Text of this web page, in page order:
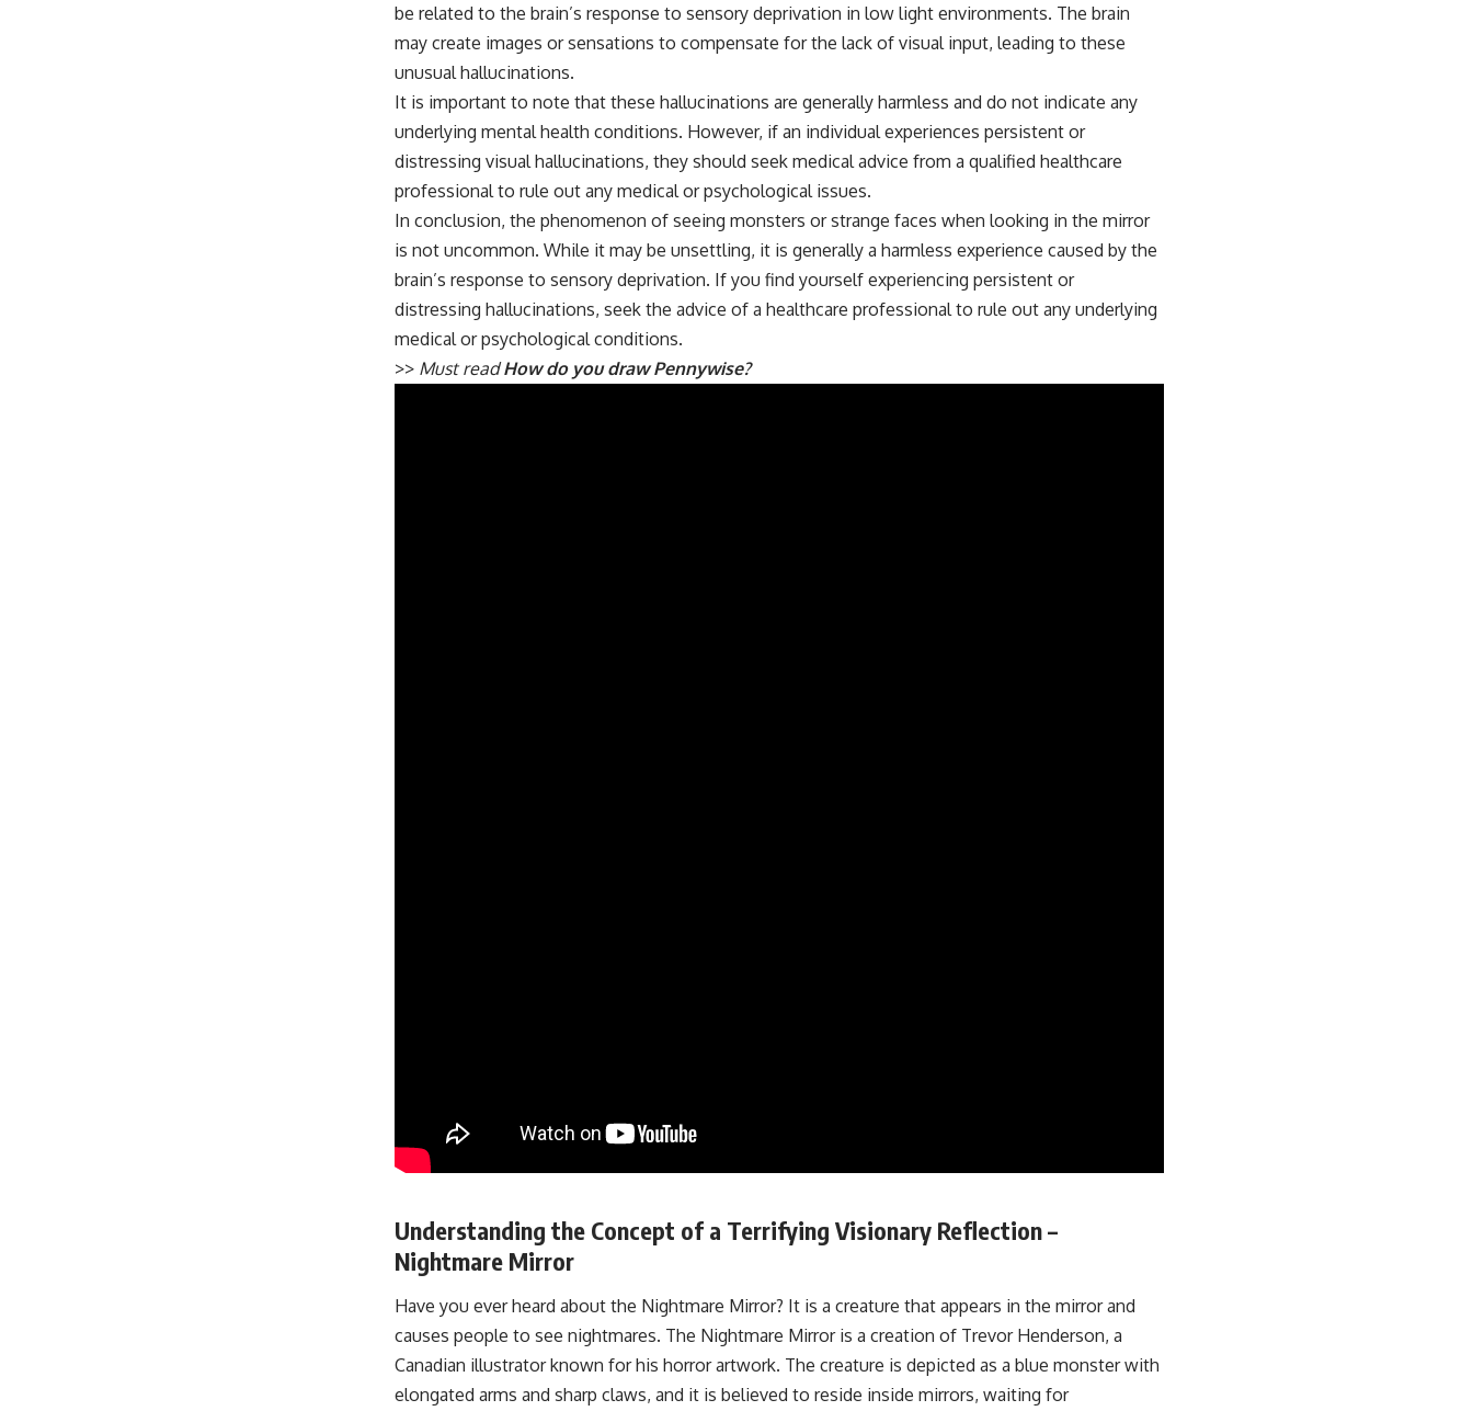
be related to the brain’s response to sensory deprivation in low light environments. The brain
may create images or sensations to compensate for the lack of visual input, leading to these
unusual hallucinations.
It is important to note that these hallucinations are generally harmless and do not indicate any
underlying mental health conditions. However, if an individual experiences persistent or
distressing visual hallucinations, they should seek medical advice from a qualified healthcare
professional to rule out any medical or psychological issues.
In conclusion, the phenomenon of seeing monsters or strange faces when looking in the mirror
is not uncommon. While it may be unsettling, it is generally a harmless experience caused by the
brain’s response to sensory deprivation. If you find yourself experiencing persistent or
distressing hallucinations, seek the advice of a healthcare professional to rule out any underlying
medical or psychological conditions.
>> Must readHow do you draw Pennywise?
Understanding the Concept of a Terrifying Visionary Reflection –
Nightmare Mirror
Have you ever heard about the Nightmare Mirror? It is a creature that appears in the mirror and
causes people to see nightmares. The Nightmare Mirror is a creation of Trevor Henderson, a
Canadian illustrator known for his horror artwork. The creature is depicted as a blue monster with
elongated arms and sharp claws, and it is believed to reside inside mirrors, waiting for